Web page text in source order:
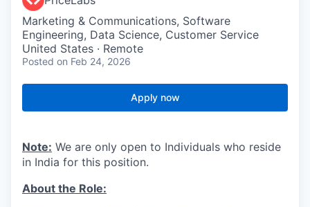
Marketing & Communications, Software
Engineering, Data Science, Customer Service
United States · Remote
Posted on Feb 24, 2026
Apply now
Note: We are only open to Individuals who reside
in India for this position.
About the Role: